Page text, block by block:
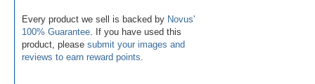
Every product we sell is backed by Novus'
100% Guarantee . If you have used this
product, please submit your images and
reviews to earn reward points